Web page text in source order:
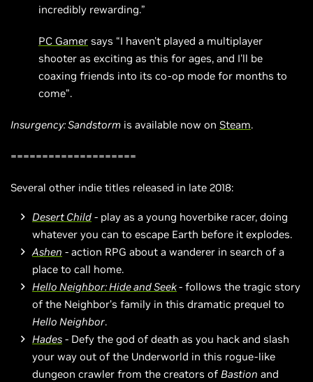
incredibly rewarding.”
PC Gamer says “I haven't played a multiplayer
shooter as exciting as this for ages, and I'll be
coaxing friends into its co-op mode for months to
come”.
Insurgency: Sandstorm is available now on Steam.
====================
Several other indie titles released in late 2018:
Desert Child - play as a young hoverbike racer, doing
whatever you can to escape Earth before it explodes.
Ashen - action RPG about a wanderer in search of a
place to call home.
Hello Neighbor: Hide and Seek- follows the tragic story
of the Neighbor’s family in this dramatic prequel to
Hello Neighbor.
Hades - Defy the god of death as you hack and slash
your way out of the Underworld in this rogue-like
dungeon crawler from the creators of Bastion and